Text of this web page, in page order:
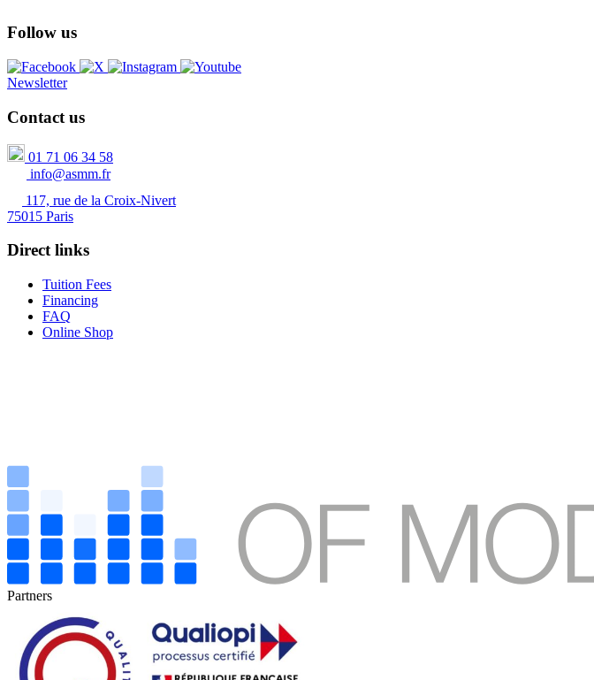
Follow us
Newsletter
Contact us
01 71 06 34 58
info@asmm.fr
117, rue de la Croix-Nivert
75015 Paris
Direct links
Tuition Fees
Financing
FAQ
Online Shop
Partners